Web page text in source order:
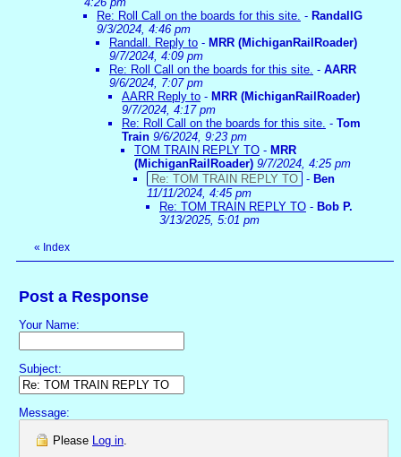
Re: Roll Call on the boards for this site. - RandallG
9/3/2024, 4:46 pm
Randall. Reply to - MRR (MichiganRailRoader)
9/7/2024, 4:09 pm
Re: Roll Call on the boards for this site. - AARR
9/6/2024, 7:07 pm
AARR Reply to - MRR (MichiganRailRoader)
9/7/2024, 4:17 pm
Re: Roll Call on the boards for this site. - Tom
Train 9/6/2024, 9:23 pm
TOM TRAIN REPLY TO - MRR
(MichiganRailRoader) 9/7/2024, 4:25 pm
Re: TOM TRAIN REPLY TO - Ben
11/11/2024, 4:45 pm
Re: TOM TRAIN REPLY TO - Bob P.
3/13/2025, 5:01 pm
« Index
Post a Response
Your Name:
Subject:
Message:
Please Log in.